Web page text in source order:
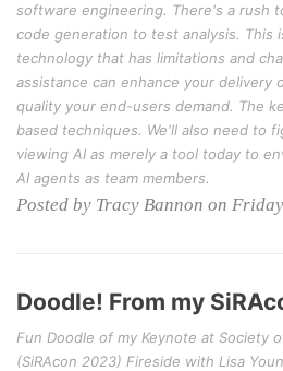
software engineering. There's a rush
code generation to test analysis. This
technology that has limitations and
assistance can enhance your delivery
quality your end-users demand. The
based techniques. We'll also need to
viewing AI as merely a tool today to
AI agents as team members.
Posted by Tracy Bannon on
Doodle! From my
Fun Doodle of my Keynote at Society
(SiRAcon 2023) Fireside with Lisa